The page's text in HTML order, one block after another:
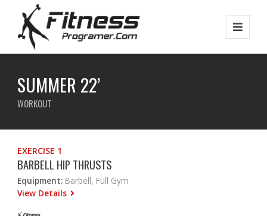
SUMMER 22’
WORKOUT
EXERCISE 1
BARBELL HIP THRUSTS
Equipment: Barbell, Full Gym
View Details